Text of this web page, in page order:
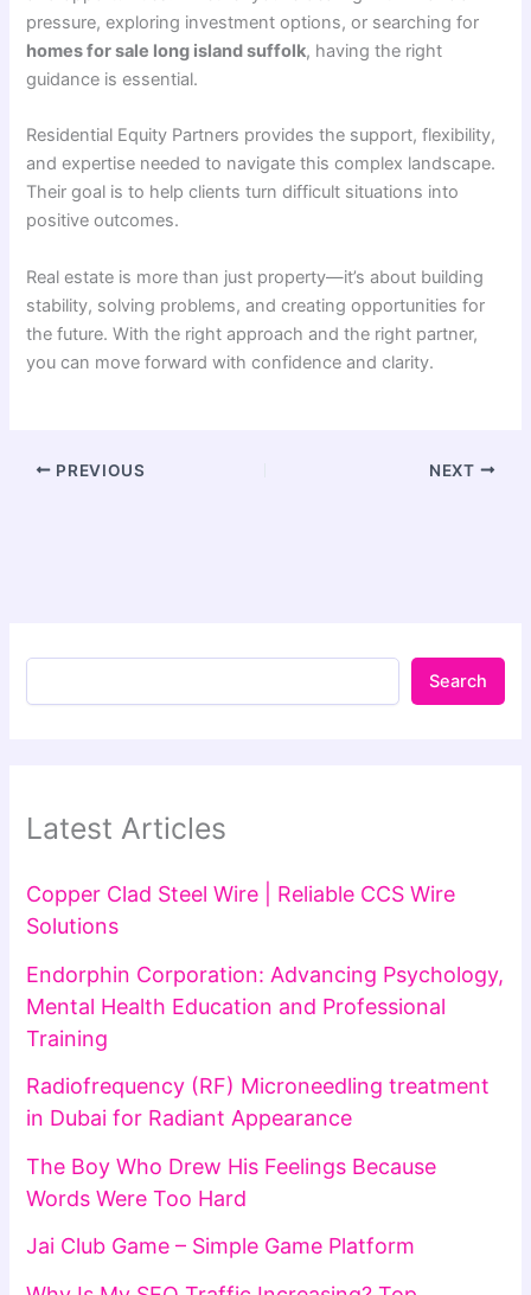
pressure, exploring investment options, or searching for
homes for sale long island suffolk, having the right
guidance is essential.
Residential Equity Partners provides the support, flexibility,
and expertise needed to navigate this complex landscape.
Their goal is to help clients turn difficult situations into
positive outcomes.
Real estate is more than just property—it’s about building
stability, solving problems, and creating opportunities for
the future. With the right approach and the right partner,
you can move forward with confidence and clarity.
PREVIOUS NEXT
Search
Latest Articles
Copper Clad Steel Wire | Reliable CCS Wire
Solutions
Endorphin Corporation: Advancing Psychology,
Mental Health Education and Professional
Training
Radiofrequency (RF) Microneedling treatment
in Dubai for Radiant Appearance
The Boy Who Drew His Feelings Because
Words Were Too Hard
Jai Club Game – Simple Game Platform